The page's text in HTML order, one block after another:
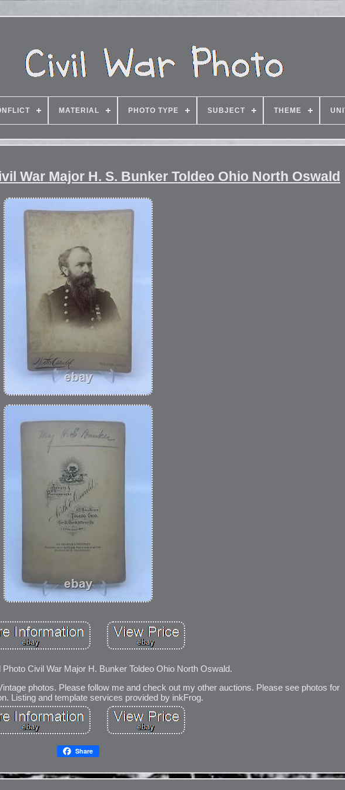
MATERIAL PHOTO TYPE SUBJECT THEME
War Major H. S. Bunker Toldeo Ohio North Oswald
Civil War Major H. Bunker Toldeo Ohio North Oswald.
photos. Please follow me and check out my other auctions. Please see photos for
Listing and template services provided by inkFrog.
Share